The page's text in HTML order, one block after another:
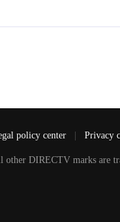
policy center Privacy
DIRECTV marks are